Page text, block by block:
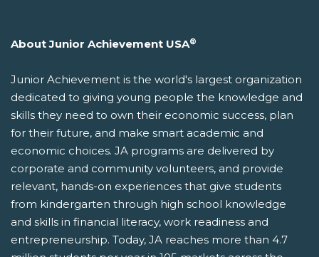
About Junior Achievement USA®
Junior Achievement is the world's largest organization
dedicated to giving young people the knowledge and
skills they need to own their economic success, plan
for their future, and make smart academic and
economic choices. JA programs are delivered by
corporate and community volunteers, and provide
relevant, hands-on experiences that give students
from kindergarten through high school knowledge
and skills in financial literacy, work readiness and
entrepreneurship. Today, JA reaches more than 4.7